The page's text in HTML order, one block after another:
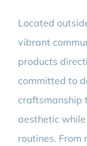
Located
vibrant
products
committed to
craftsmanship
aesthetic
routines. From